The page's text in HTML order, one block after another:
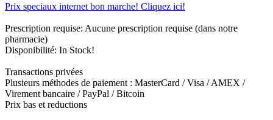
Prix speciaux internet bon marche! Cliquez ici!
Prescription requise: Aucune prescription requise (dans notre
pharmacie)
Disponibilité: In Stock!
Transactions privées
Plusieurs méthodes de paiement : MasterCard / Visa / AMEX /
Virement bancaire / PayPal / Bitcoin
Prix bas et reductions